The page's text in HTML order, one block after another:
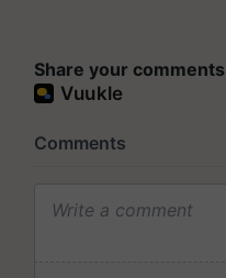
Share your comments